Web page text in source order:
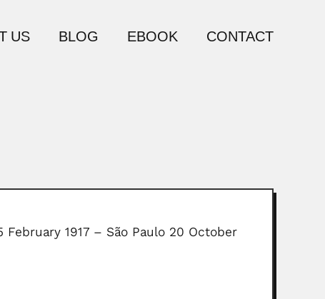
US BLOG EBOOK CONTACT
February 1917 – São Paulo 20 October